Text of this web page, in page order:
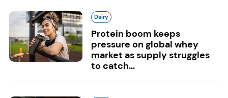
Dairy
Protein boom keeps
pressure on global whey
market as supply struggles
to catch...